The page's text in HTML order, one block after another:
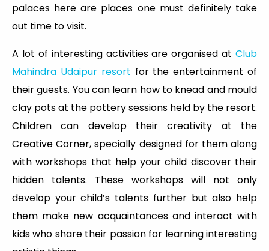
palaces here are places one must definitely take
out time to visit.
A lot of interesting activities are organised at Club
Mahindra Udaipur resort for the entertainment of
their guests. You can learn how to knead and mould
clay pots at the pottery sessions held by the resort.
Children can develop their creativity at the
Creative Corner, specially designed for them along
with workshops that help your child discover their
hidden talents. These workshops will not only
develop your child’s talents further but also help
them make new acquaintances and interact with
kids who share their passion for learning interesting